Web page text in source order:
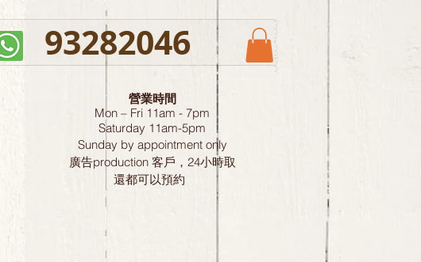
93282046
營業時間
Mon – Fri 11am - 7pm
Saturday 11am-5pm
Sunday by appointment only
廣告production 客戶，24小時取
還都可以預約